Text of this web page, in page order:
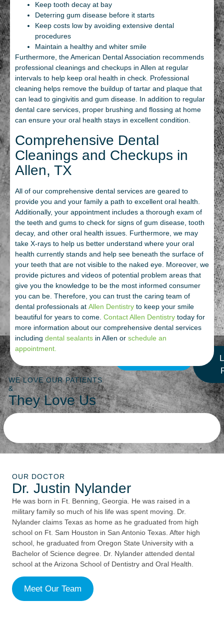
Keep tooth decay at bay
Deterring gum disease before it starts
Keep costs low by avoiding extensive dental
procedures
Maintain a healthy and whiter smile
Furthermore, the American Dental Association recommends
professional cleanings and checkups in Allen at regular
intervals to help keep oral health in check. Professional
cleaning helps remove the buildup of tartar and plaque that
can lead to gingivitis and gum disease. In addition to regular
dental care services, proper brushing and flossing at home
can ensure your oral health stays in excellent condition.
Comprehensive Dental
Cleanings and Checkups in
Allen, TX
All of our comprehensive dental services are geared to
provide you and your family a path to excellent oral health.
Additionally, your appointment includes a thorough exam of
the teeth and gums to check for signs of gum disease, tooth
decay, and other oral health issues. Furthermore, we may
take X-rays to help us better understand where your oral
health currently stands and help see beneath the surface of
your teeth that are not visible to the naked eye. Moreover, we
provide pictures and videos of potential problem areas that
give you the knowledge to be the most informed consumer
you can be. Therefore, you can trust the caring team of
dental professionals at Allen Dentistry to keep your smile
beautiful for years to come. Contact Allen Dentistry today for
more information about our comprehensive dental services
including dental sealants in Allen or schedule an
appointment.
WE LOVE OUR PATIENTS
&
They Love Us
OUR DOCTOR
Dr. Justin Nylander
He was born in Ft. Benning, Georgia. He was raised in a
military family so much of his life was spent moving. Dr.
Nylander claims Texas as home as he graduated from high
school on Ft. Sam Houston in San Antonio Texas. After high
school, he graduated from Oregon State University with a
Bachelor of Science degree. Dr. Nylander attended dental
school at the Arizona School of Dentistry and Oral Health.
Meet Our Team